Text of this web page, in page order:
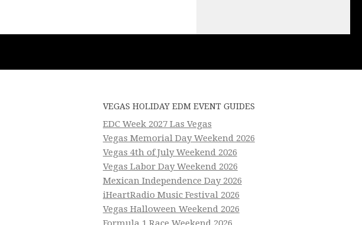
VEGAS HOLIDAY EDM EVENT GUIDES
EDC Week 2027 Las Vegas
Vegas Memorial Day Weekend 2026
Vegas 4th of July Weekend 2026
Vegas Labor Day Weekend 2026
Mexican Independence Day 2026
iHeartRadio Music Festival 2026
Vegas Halloween Weekend 2026